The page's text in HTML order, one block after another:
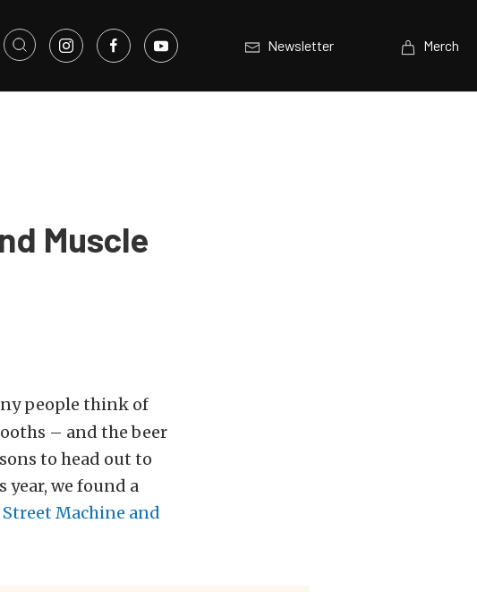
Newsletter Merch
Muscle
people think of
– and the beer
to head out to
year, we found a
Machine and